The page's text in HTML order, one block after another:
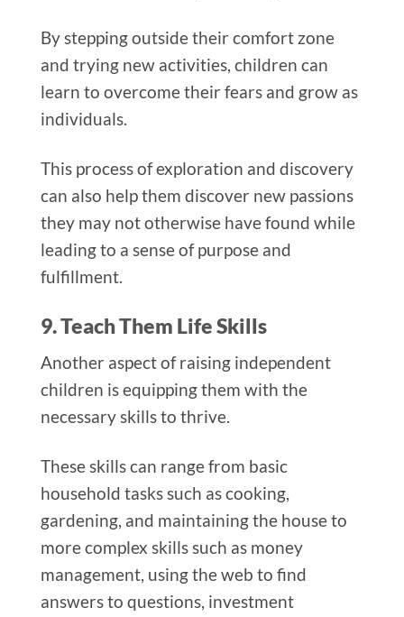
By stepping outside their comfort zone
and trying new activities, children can
learn to overcome their fears and grow as
individuals.
This process of exploration and discovery
can also help them discover new passions
they may not otherwise have found while
leading to a sense of purpose and
fulfillment.
9. Teach Them Life Skills
Another aspect of raising independent
children is equipping them with the
necessary skills to thrive.
These skills can range from basic
household tasks such as cooking,
gardening, and maintaining the house to
more complex skills such as money
management, using the web to find
answers to questions, investment